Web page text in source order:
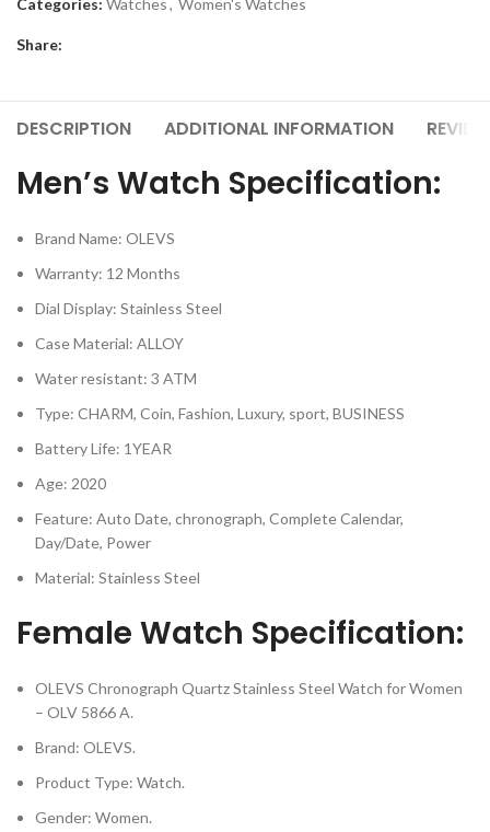
Share:
DESCRIPTION ADDITIONAL INFORMATION
Men’s Watch Specification:
Brand Name: OLEVS
Warranty: 12 Months
Dial Display: Stainless Steel
Case Material: ALLOY
Water resistant: 3 ATM
Type: CHARM, Coin, Fashion, Luxury, sport, BUSINESS
Battery Life: 1YEAR
Age: 2020
Feature: Auto Date, chronograph, Complete Calendar,
Day/Date, Power
Material: Stainless Steel
Female Watch Specification:
OLEVS Chronograph Quartz Stainless Steel Watch for Women
– OLV 5866 A.
Brand: OLEVS.
Product Type: Watch.
Gender: Women.